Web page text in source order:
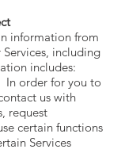
information from
including
includes:
In order for you to
us with
request
certain functions
Services